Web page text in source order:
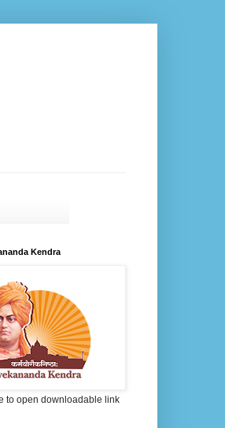
Kendra
to open downloadable link